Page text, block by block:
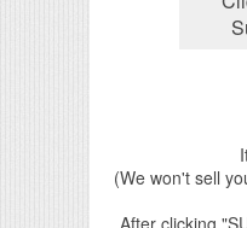
(We won't sell